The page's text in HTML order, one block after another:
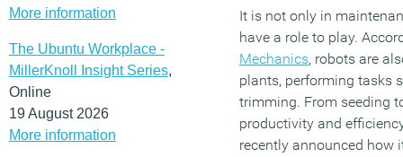
More information
The Ubuntu Workplace -
MillerKnoll Insight Series,
Online
19 August 2026
More information
It is not only in
have a role to play.
Mechanics, robots are
plants, performing tasks
trimming. From seeding
productivity and
recently announced how